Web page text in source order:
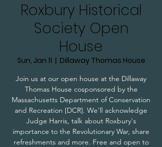
Roxbury Historical
Society Open
House
Sun, Jan 11
  |
Dillaway Thomas House
Join us at our open house at the Dillaway
Thomas House cosponsored by the
Massachusetts Department of Conservation
and Recreation [DCR]. We'll acknowledge
Judge Harris, talk about Roxbury's
importance to the Revolutionary War, share
refreshments and more. Free and open to